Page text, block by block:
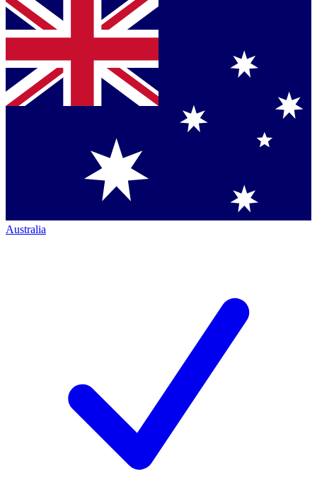
Australia